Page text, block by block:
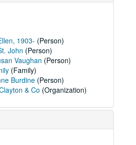
1903- (Person)
John (Person)
Vaughan (Person)
(Family)
Burdine (Person)
& Co (Organization)